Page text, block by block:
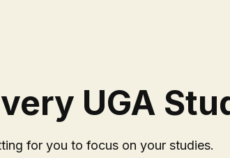
UGA
for you to focus on your studies.